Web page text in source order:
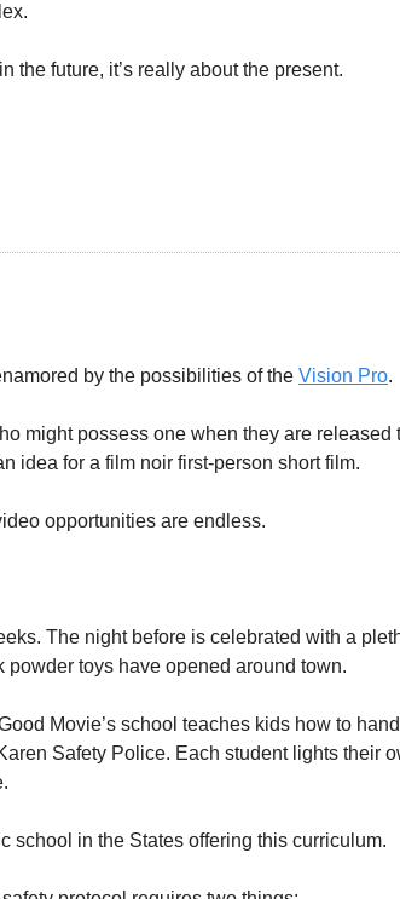
the future, it’s really about the present.
by the possibilities of the Vision Pro.
might possess one when they are released
idea for a film noir first-person short film.
opportunities are endless.
The night before is celebrated with a
powder toys have opened around town.
Movie’s school teaches kids how to
Safety Police. Each student lights their
school in the States offering this curriculum.